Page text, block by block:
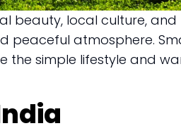
local culture, and
peaceful atmosphere.
simple lifestyle and